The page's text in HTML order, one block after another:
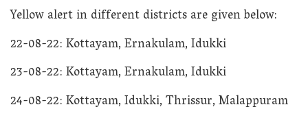
Yellow alert in different districts are given below:
22-08-22: Kottayam, Ernakulam, Idukki
23-08-22: Kottayam, Ernakulam, Idukki
24-08-22: Kottayam, Idukki, Thrissur, Malappuram